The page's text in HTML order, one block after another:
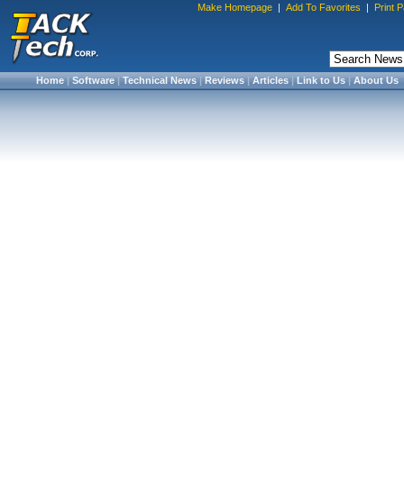
Make Homepage | Add To Favorites | Print
Home|Software|Technical News|Reviews|Articles|Link to Us|About Us